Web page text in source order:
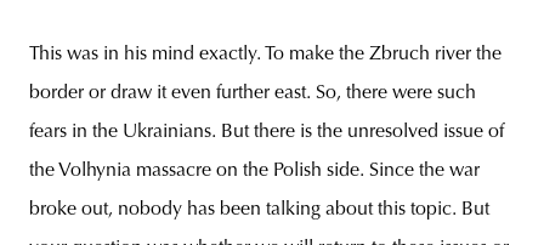
This was in his mind exactly. To make the Zbruch river the
border or draw it even further east. So, there were such
fears in the Ukrainians. But there is the unresolved issue of
the Volhynia massacre on the Polish side. Since the war
broke out, nobody has been talking about this topic. But